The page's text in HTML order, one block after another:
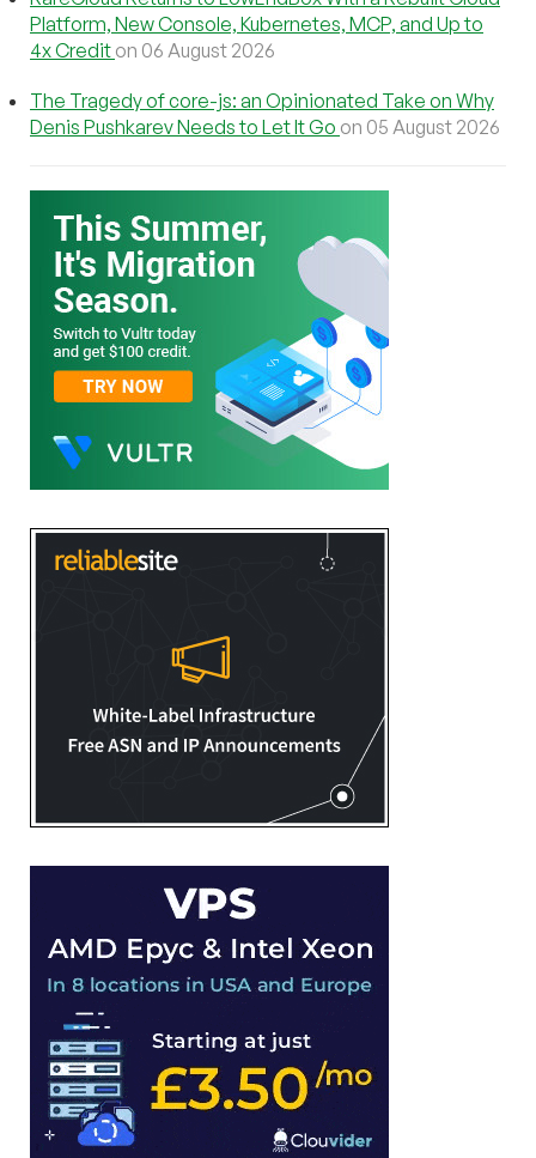
Platform, New Console, Kubernetes, MCP, and Up to
4x Credit on 06 August 2026
The Tragedy of core-js: an Opinionated Take on Why
Denis Pushkarev Needs to Let It Go on 05 August 2026